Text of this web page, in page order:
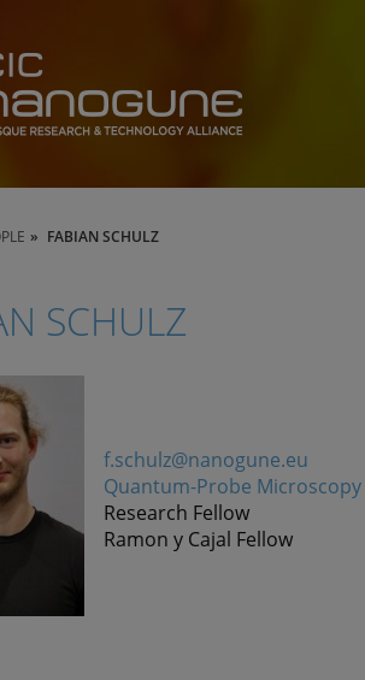
FABIAN SCHULZ
SCHULZ
f.schulz@nanogune.eu
Quantum-Probe Microscopy
Research Fellow
Ramon y Cajal Fellow